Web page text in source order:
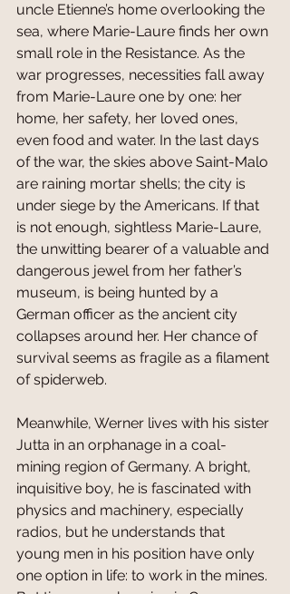
uncle Etienne’s home overlooking the
sea, where Marie-Laure finds her own
small role in the Resistance. As the
war progresses, necessities fall away
from Marie-Laure one by one: her
home, her safety, her loved ones,
even food and water. In the last days
of the war, the skies above Saint-Malo
are raining mortar shells; the city is
under siege by the Americans. If that
is not enough, sightless Marie-Laure,
the unwitting bearer of a valuable and
dangerous jewel from her father’s
museum, is being hunted by a
German officer as the ancient city
collapses around her. Her chance of
survival seems as fragile as a filament
of spiderweb.
Meanwhile, Werner lives with his sister
Jutta in an orphanage in a coal-
mining region of Germany. A bright,
inquisitive boy, he is fascinated with
physics and machinery, especially
radios, but he understands that
young men in his position have only
one option in life: to work in the mines.